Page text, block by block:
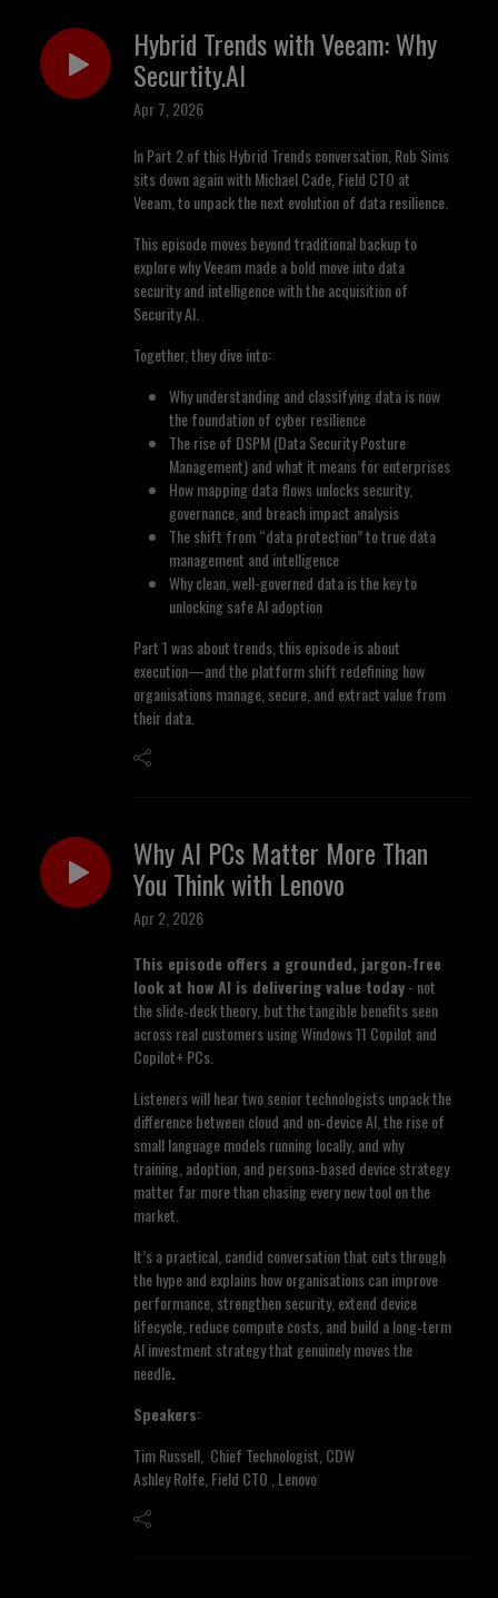
Hybrid Trends with Veeam: Why
Securtity.AI
Apr 7, 2026
In Part 2 of this Hybrid Trends conversation, Rob Sims
sits down again with Michael Cade, Field CTO at
Veeam, to unpack the next evolution of data resilience.
This episode moves beyond traditional backup to
explore why Veeam made a bold move into data
security and intelligence with the acquisition of
Security AI.
Together, they dive into:
Why understanding and classifying data is now
the foundation of cyber resilience
The rise of DSPM (Data Security Posture
Management) and what it means for enterprises
How mapping data flows unlocks security,
governance, and breach impact analysis
The shift from “data protection” to true data
management and intelligence
Why clean, well-governed data is the key to
unlocking safe AI adoption
Part 1 was about trends, this episode is about
execution—and the platform shift redefining how
organisations manage, secure, and extract value from
their data.
Why AI PCs Matter More Than
You Think with Lenovo
Apr 2, 2026
This episode offers a grounded, jargon‑free
look at how AI is delivering value today- not
the slide‑deck theory, but the tangible benefits seen
across real customers using Windows 11 Copilot and
Copilot+ PCs.
Listeners will hear two senior technologists unpack the
difference between cloud and on‑device AI, the rise of
small language models running locally, and why
training, adoption, and persona‑based device strategy
matter far more than chasing every new tool on the
market.
It’s a practical, candid conversation that cuts through
the hype and explains how organisations can improve
performance, strengthen security, extend device
lifecycle, reduce compute costs, and build a long‑term
AI investment strategy that genuinely moves the
needle.
Speakers:
Tim Russell, Chief Technologist, CDW
Ashley Rolfe, Field CTO , Lenovo